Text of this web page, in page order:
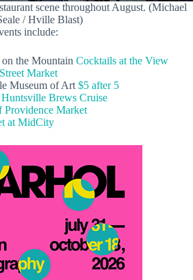
scene throughout August. (Michael
/ Hville Blast)
include:
the Mountain Cocktails at the View
Market
Museum of Art $5 after 5
Huntsville Brews Cruise
Providence Market
at MidCity